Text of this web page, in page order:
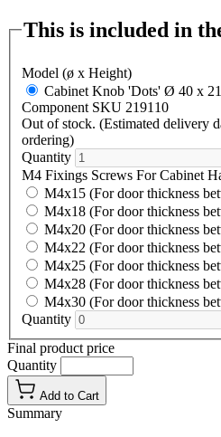
This is included in
Model (ø x Height)
Cabinet Knob 'Dots' Ø 40 x
Component SKU 219110
Out of stock. (Estimated delivery
ordering)
Quantity
M4 Fixings Screws For Cabinet
M4x15 (For door thickness
M4x18 (For door thickness
M4x20 (For door thickness
M4x22 (For door thickness
M4x25 (For door thickness
M4x28 (For door thickness
M4x30 (For door thickness
Quantity
Final product price
Quantity
Add to Cart
Summary